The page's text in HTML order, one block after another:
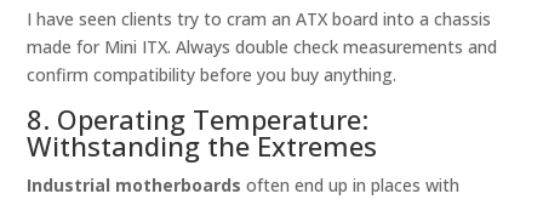
I have seen clients try to cram an ATX board into a chassis
made for Mini ITX. Always double check measurements and
confirm compatibility before you buy anything.
8. Operating Temperature:
Withstanding the Extremes
Industrial motherboards often end up in places with